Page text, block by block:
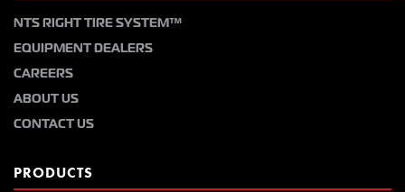
NTS RIGHT TIRE SYSTEM™
EQUIPMENT DEALERS
CAREERS
ABOUT US
CONTACT US
PRODUCTS